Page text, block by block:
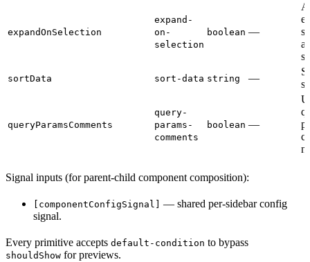
expandOnSelection
expand-
on-
selection
boolean —
sortData sort-data string —
queryParamsComments
query-
params-
comments
boolean —
Signal inputs (for parent-child component composition):
[componentConfigSignal]
— shared per-sidebar config
signal.
Every primitive accepts default-condition to bypass
shouldShow for previews.